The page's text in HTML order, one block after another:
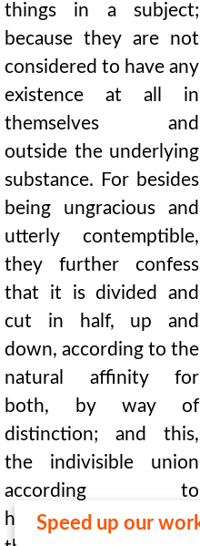
things in a subject;
because they are not
considered to have any
existence at all in
themselves and
outside the underlying
substance. For besides
being ungracious and
utterly contemptible,
they further confess
that it is divided and
cut in half, up and
down, according to the
natural affinity for
both, by way of
distinction; and this,
the indivisible union
according to
hypostasis. Or if, on
Speed up our